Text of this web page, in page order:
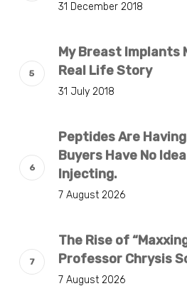
31 December 2018
My Breast Implants
Real Life Story
31 July 2018
Peptides Are
Buyers Have No
Injecting.
7 August 2026
The Rise of
Professor Chrysis
7 August 2026